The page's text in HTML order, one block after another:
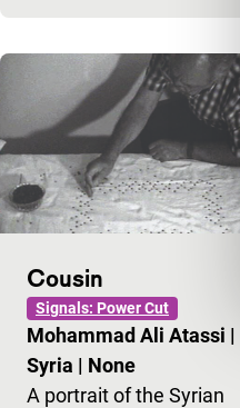
Cousin
Signals: Power Cut
Mohammad Ali Atassi |
Syria | None
A portrait of the Syrian